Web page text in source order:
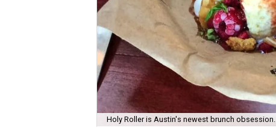
Holy Roller is Austin's newest brunch obsession.